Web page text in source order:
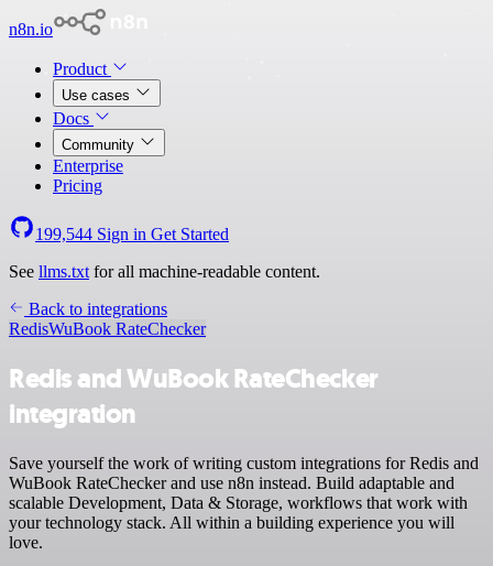
n8n.io
Product
Use cases
Docs
Community
Enterprise
Pricing
199,544 Sign in Get Started
See llms.txt for all machine-readable content.
Back to integrations
RedisWuBook RateChecker
Redis and WuBook RateChecker
integration
Save yourself the work of writing custom integrations for Redis and
WuBook RateChecker and use n8n instead. Build adaptable and
scalable Development, Data & Storage, workflows that work with
your technology stack. All within a building experience you will
love.